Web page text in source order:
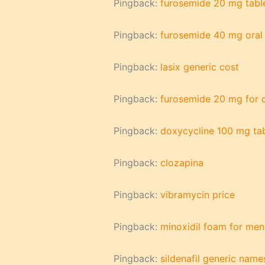
Pingback: furosemide 20 mg
Pingback: furosemide 40 mg
Pingback: lasix generic cost
Pingback: furosemide 20 mg for
Pingback: doxycycline 100 mg
Pingback: clozapina
Pingback: vibramycin price
Pingback: minoxidil foam for men
Pingback: sildenafil generic